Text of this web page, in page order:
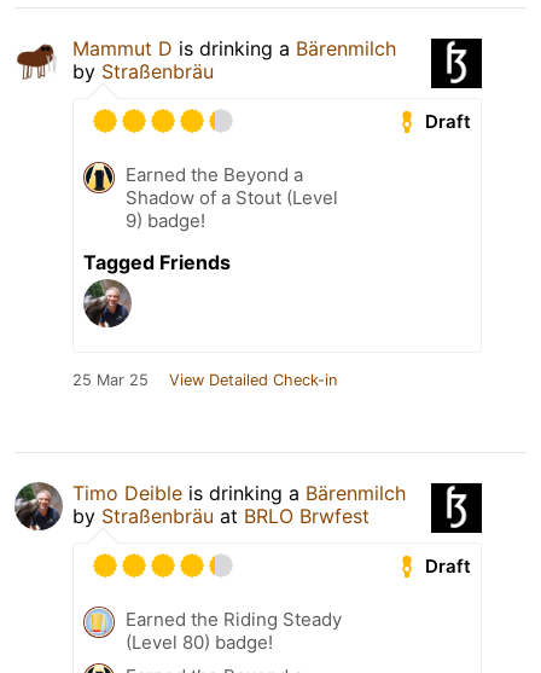
Mammut D is drinking a Bärenmilch
by Straßenbräu
Draft
Earned the Beyond a
Shadow of a Stout (Level
9) badge!
Tagged Friends
25 Mar 25 View Detailed Check-in
Timo Deible is drinking a Bärenmilch
by Straßenbräu at BRLO Brwfest
Draft
Earned the Riding Steady
(Level 80) badge!